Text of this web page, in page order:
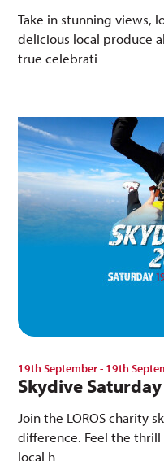
Take in stunning views,
delicious local produce
true celebrati
19th September - 19th
Skydive Saturday
Join the LOROS charity
difference. Feel the
local h